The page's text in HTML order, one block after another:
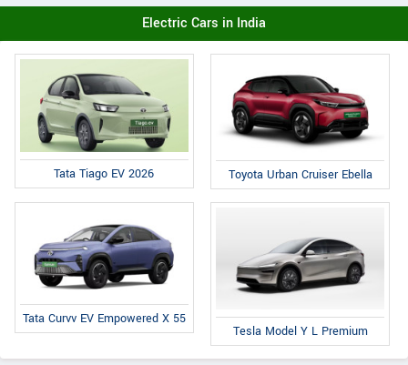
Electric Cars in India
Tata Tiago EV 2026 Toyota Urban Cruiser Ebella
Tata Curvv EV Empowered X 55
Tesla Model Y L Premium